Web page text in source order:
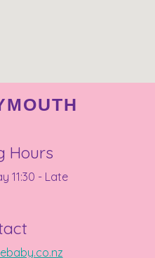
Hours
11:30 - Late